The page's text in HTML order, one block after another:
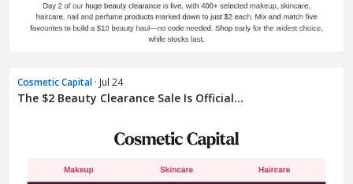
Cosmetic Capital · Jul 24
The $2 Beauty Clearance Sale Is Official...